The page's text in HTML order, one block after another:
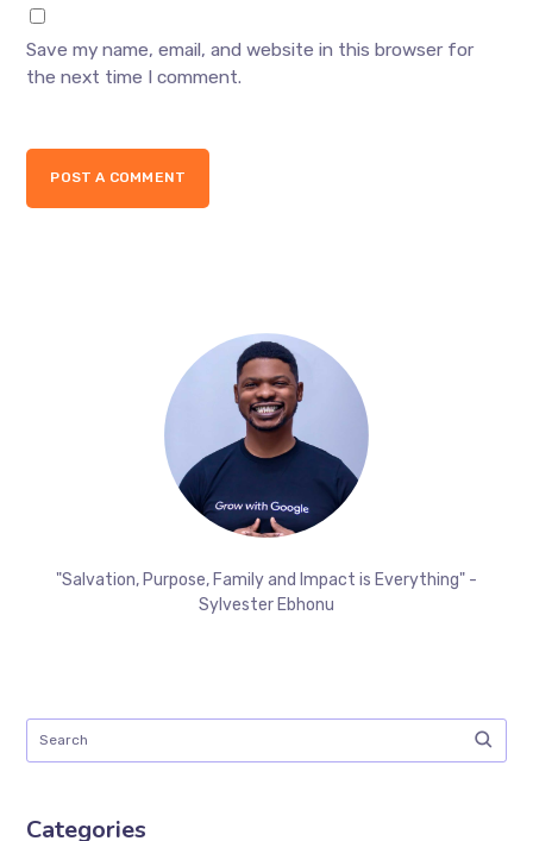
Save my name, email, and website in this browser for
the next time I comment.
POST A COMMENT
"Salvation, Purpose, Family and Impact is Everything" -
Sylvester Ebhonu
Categories